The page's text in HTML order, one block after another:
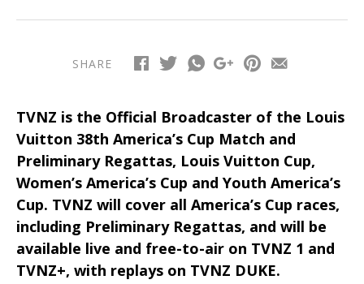
SHARE
TVNZ is the Official Broadcaster of the Louis
Vuitton 38th America’s Cup Match and
Preliminary Regattas, Louis Vuitton Cup,
Women’s America’s Cup and Youth America’s
Cup. TVNZ will cover all America’s Cup races,
including Preliminary Regattas, and will be
available live and free-to-air on TVNZ 1 and
TVNZ+, with replays on TVNZ DUKE.